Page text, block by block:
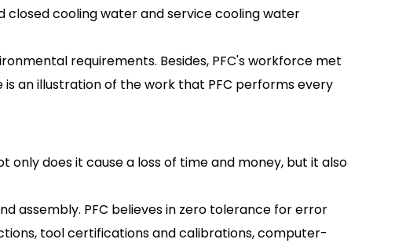
cooling water and service cooling water
requirements. Besides, PFC's workforce met
an illustration of the work that PFC performs every
only does it cause a loss of time and money, but it also
assembly. PFC believes in zero tolerance for error
tool certifications and calibrations, computer-